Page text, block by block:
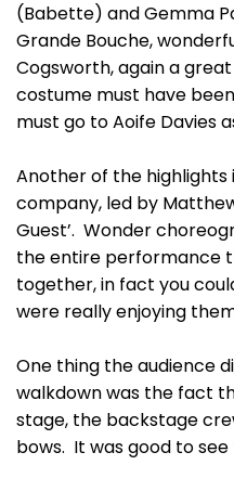
(Babette) and Gemma
Grande Bouche,
Cogsworth, again a
costume must have
must go to Aoife Davies
Another of the highlights
company, led by
Guest’. Wonder
the entire performance
together, in fact you
were really enjoying
One thing the audience
walkdown was the fact
stage, the backstage
bows. It was good to